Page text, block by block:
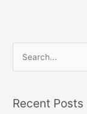
rRecent Posts